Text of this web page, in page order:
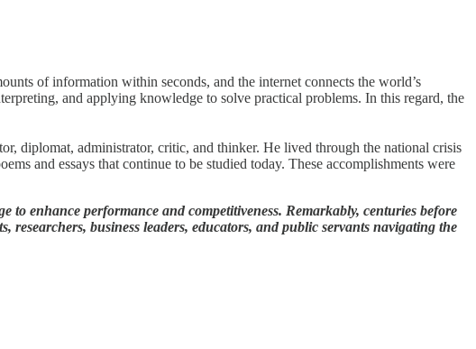
of information within seconds, and the internet connects the world’s
and applying knowledge to solve practical problems. In this regard, the
diplomat, administrator, critic, and thinker. He lived through the national crisis
and essays that continue to be studied today. These accomplishments were
enhance performance and competitiveness. Remarkably, centuries before
business leaders, educators, and public servants navigating the